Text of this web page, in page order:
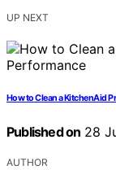
UP NEXT
How to Clean a KitchenAid
Published on 28
AUTHOR